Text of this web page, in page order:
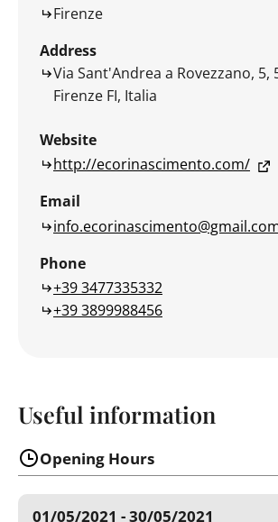
Firenze
Address
Via Sant'Andrea a Rovezzano, 5,
Firenze FI, Italia
Website
http://ecorinascimento.com/
Email
Phone
+39 3477335332
+39 3899988456
Useful information
Opening Hours
01/05/2021 - 30/05/2021